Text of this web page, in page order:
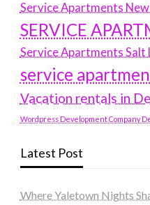
Service Apartments
SERVICE
Service Apartments Salt
service
Vacation rentals in
Wordpress Development Company
Latest Post
Where Yaletown Nights